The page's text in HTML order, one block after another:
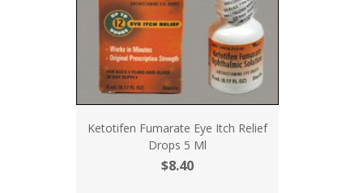
Ketotifen Fumarate Eye Itch Relief
Drops 5 Ml
$8.40